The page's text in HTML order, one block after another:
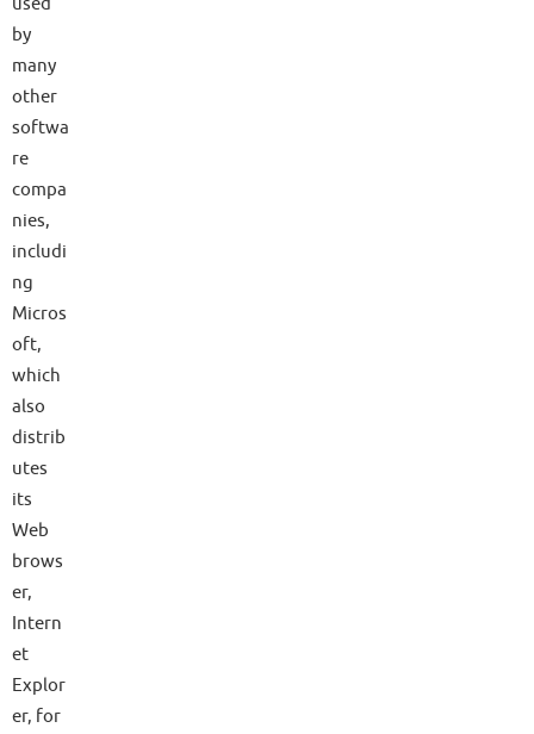
by
many
other
softwa
re
compa
nies,
includi
ng
Micros
oft,
which
also
distrib
utes
its
Web
brows
er,
Intern
et
Explor
er, for